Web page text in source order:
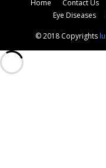
Home Contact Us
Eye Diseases
© 2018 Copyrights